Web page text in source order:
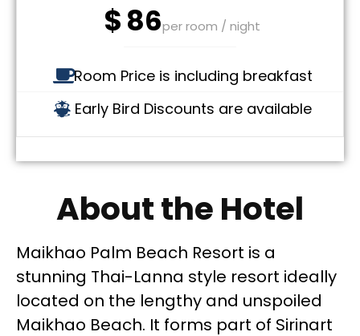
$86per room / night
Room Price is including breakfast
Early Bird Discounts are available
About the Hotel
Maikhao Palm Beach Resort is a
stunning Thai-Lanna style resort ideally
located on the lengthy and unspoiled
Maikhao Beach. It forms part of Sirinart